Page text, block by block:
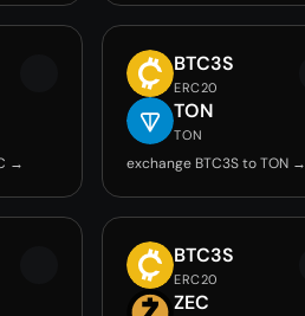
→
BTC3S
ERC20
TON
TON
exchange BTC3S to TON →
BTC3S
ERC20
ZEC